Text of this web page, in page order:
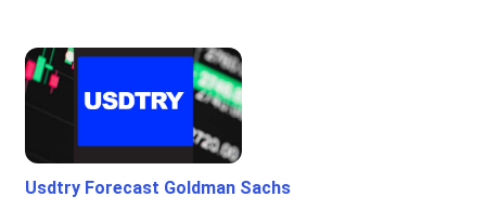
Usdtry Forecast Goldman Sachs